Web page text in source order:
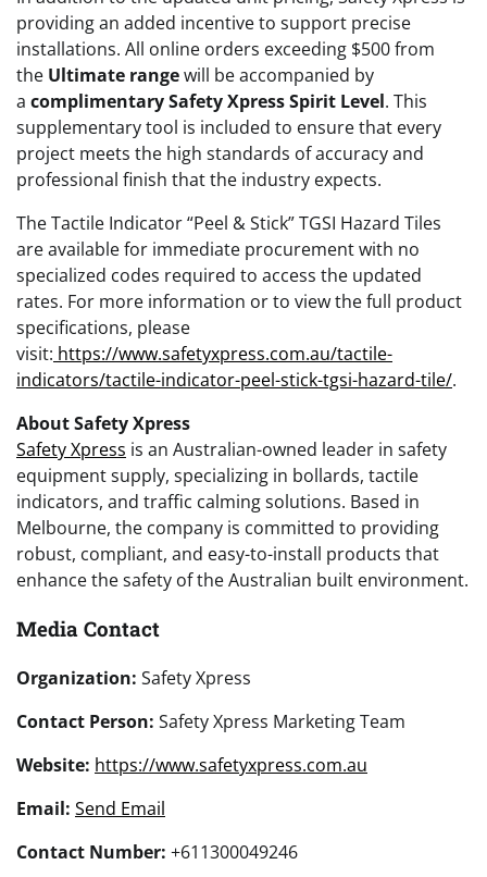
providing an added incentive to support precise
installations. All online orders exceeding $500 from
the Ultimate rangewill be accompanied by
a complimentary Safety Xpress Spirit Level. This
supplementary tool is included to ensure that every
project meets the high standards of accuracy and
professional finish that the industry expects.
The Tactile Indicator “Peel & Stick” TGSI Hazard Tiles
are available for immediate procurement with no
specialized codes required to access the updated
rates. For more information or to view the full product
specifications, please
visit: https://www.safetyxpress.com.au/tactile-
indicators/tactile-indicator-peel-stick-tgsi-hazard-tile/.
About Safety Xpress
Safety Xpress is an Australian-owned leader in safety
equipment supply, specializing in bollards, tactile
indicators, and traffic calming solutions. Based in
Melbourne, the company is committed to providing
robust, compliant, and easy-to-install products that
enhance the safety of the Australian built environment.
Media Contact
Organization: Safety Xpress
Contact Person: Safety Xpress Marketing Team
Website: https://www.safetyxpress.com.au
Email: Send Email
Contact Number: +611300049246